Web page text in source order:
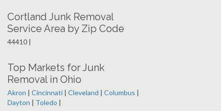
Cortland Junk Removal
Service Area by Zip Code
44410 |
Top Markets for Junk
Removal in Ohio
Akron | Cincinnati | Cleveland | Columbus |
Dayton | Toledo |